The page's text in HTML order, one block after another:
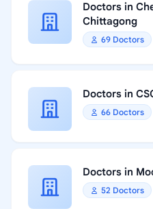
Doctors in
Chittagong
69 Doctors
Doctors in
66 Doctors
Doctors in
52 Doctors